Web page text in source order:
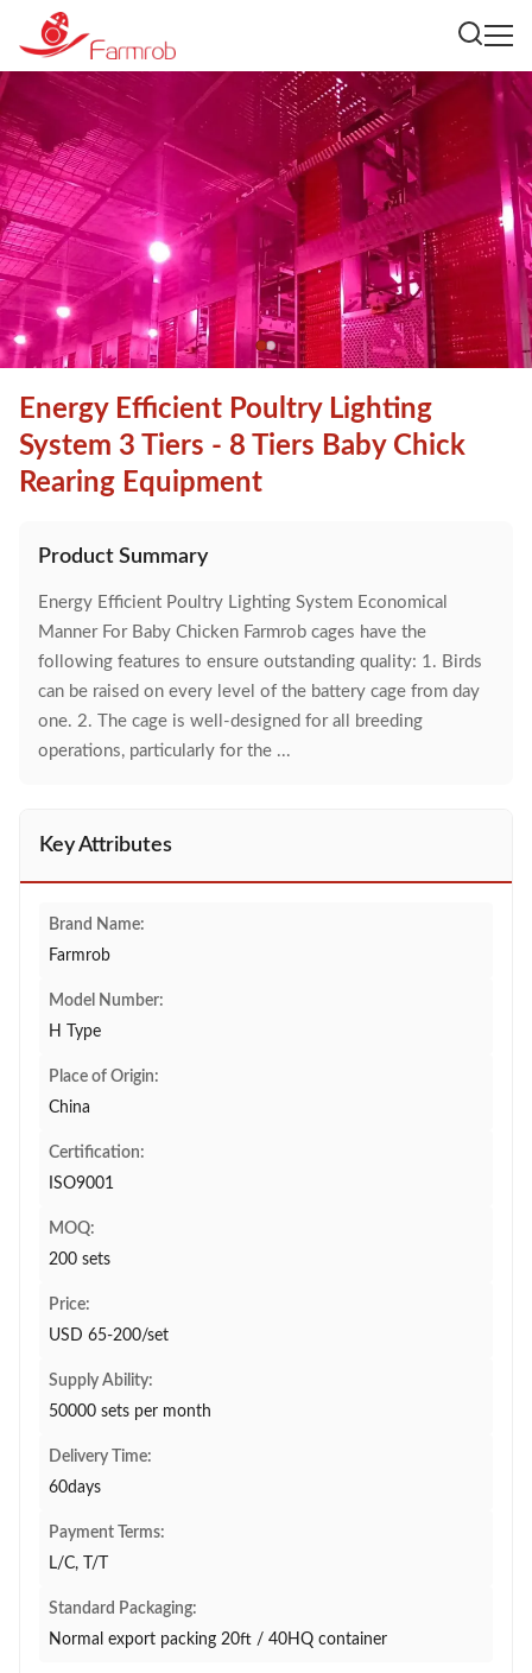
Energy Efficient Poultry Lighting
System 3 Tiers - 8 Tiers Baby Chick
Rearing Equipment
Product Summary
Energy Efficient Poultry Lighting System Economical
Manner For Baby Chicken Farmrob cages have the
following features to ensure outstanding quality: 1. Birds
can be raised on every level of the battery cage from day
one. 2. The cage is well-designed for all breeding
operations, particularly for the ...
Key Attributes
Brand Name:
Farmrob
Model Number:
H Type
Place of Origin:
China
Certification:
ISO9001
MOQ:
200 sets
Price:
USD 65-200/set
Supply Ability:
50000 sets per month
Delivery Time:
60days
Payment Terms:
L/C, T/T
Standard Packaging:
Normal export packing 20ft / 40HQ container